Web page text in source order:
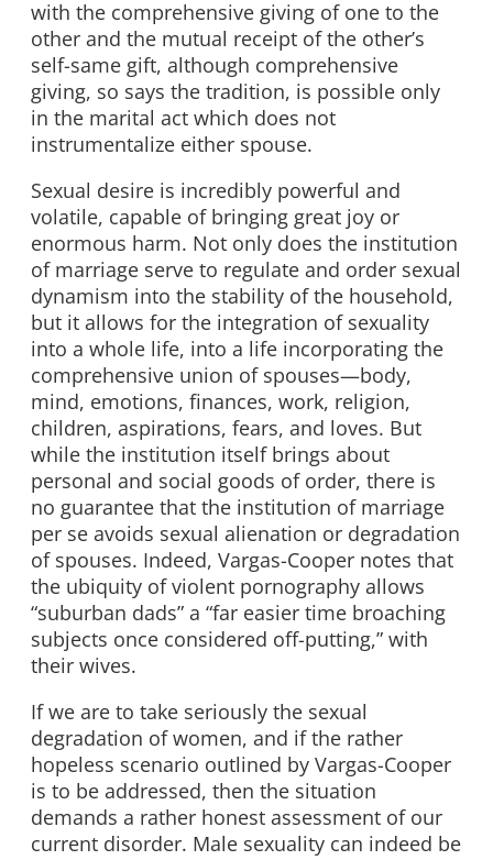
with the comprehensive giving of one to the
other and the mutual receipt of the other’s
self-same gift, although comprehensive
giving, so says the tradition, is possible only
in the marital act which does not
instrumentalize either spouse.
Sexual desire is incredibly powerful and
volatile, capable of bringing great joy or
enormous harm. Not only does the institution
of marriage serve to regulate and order sexual
dynamism into the stability of the household,
but it allows for the integration of sexuality
into a whole life, into a life incorporating the
comprehensive union of spouses—body,
mind, emotions, finances, work, religion,
children, aspirations, fears, and loves. But
while the institution itself brings about
personal and social goods of order, there is
no guarantee that the institution of marriage
per se avoids sexual alienation or degradation
of spouses. Indeed, Vargas-Cooper notes that
the ubiquity of violent pornography allows
“suburban dads” a “far easier time broaching
subjects once considered off-putting,” with
their wives.
If we are to take seriously the sexual
degradation of women, and if the rather
hopeless scenario outlined by Vargas-Cooper
is to be addressed, then the situation
demands a rather honest assessment of our
current disorder. Male sexuality can indeed be